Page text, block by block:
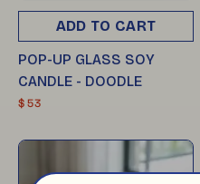
ADD TO CART
POP-UP GLASS SOY
CANDLE - DOODLE
$ 53